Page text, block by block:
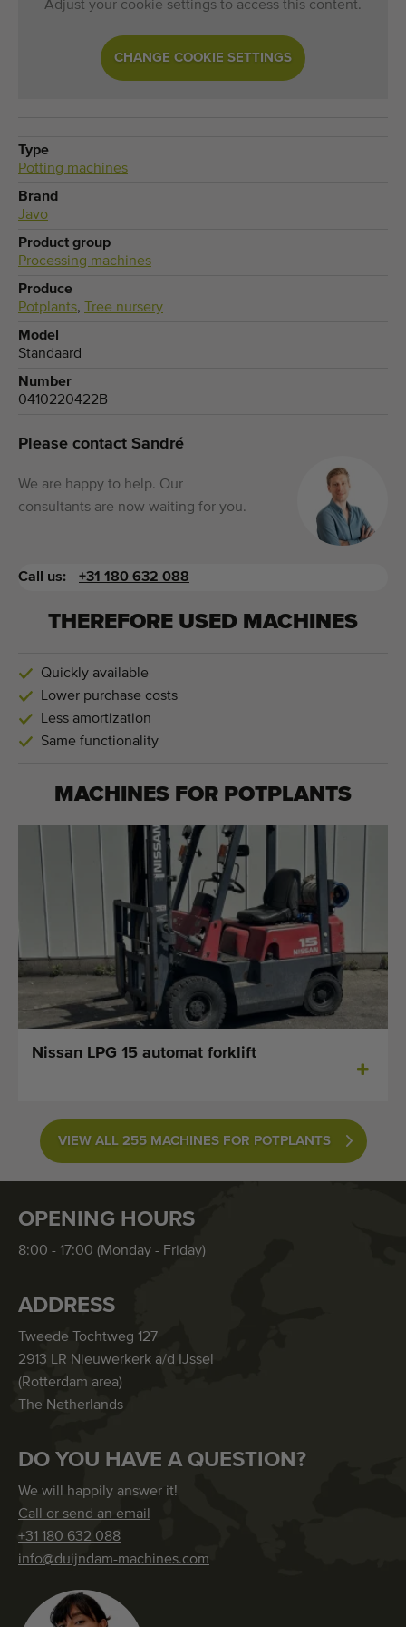
Adjust your cookie settings to access this content.
CHANGE COOKIE SETTINGS
Type
Potting machines
Brand
Javo
Product group
Processing machines
Produce
Potplants, Tree nursery
Model
Standaard
Number
0410220422B
Please contact Sandré
We are happy to help. Our
consultants are now waiting for you.
Call us: +31 180 632 088
THEREFORE USED MACHINES
Quickly available
Lower purchase costs
Less amortization
Same functionality
MACHINES FOR POTPLANTS
Nissan LPG 15 automat forklift
VIEW ALL 255 MACHINES FOR POTPLANTS
OPENING HOURS
8:00 - 17:00 (Monday - Friday)
ADDRESS
Tweede Tochtweg 127
2913 LR Nieuwerkerk a/d IJssel
(Rotterdam area)
The Netherlands
DO YOU HAVE A QUESTION?
We will happily answer it!
Call or send an email
+31 180 632 088
info@duijndam-machines.com